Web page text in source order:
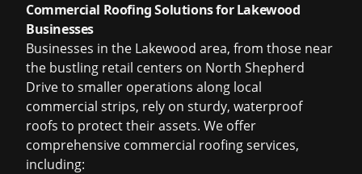
Commercial Roofing Solutions for Lakewood
Businesses
Businesses in the Lakewood area, from those near
the bustling retail centers on North Shepherd
Drive to smaller operations along local
commercial strips, rely on sturdy, waterproof
roofs to protect their assets. We offer
comprehensive commercial roofing services,
including: